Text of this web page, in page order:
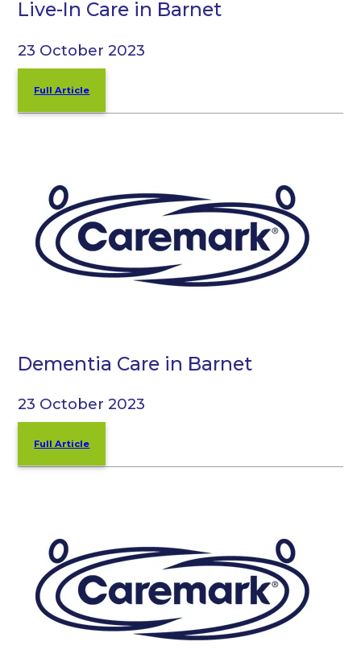
Live-In Care in Barnet
23 October 2023
Full Article
Dementia Care in Barnet
23 October 2023
Full Article